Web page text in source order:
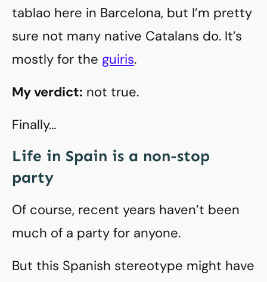
tablao here in Barcelona, but I’m pretty
sure not many native Catalans do. It’s
mostly for the guiris.
My verdict: not true.
Finally…
Life in Spain is a non-stop
party
Of course, recent years haven’t been
much of a party for anyone.
But this Spanish stereotype might have